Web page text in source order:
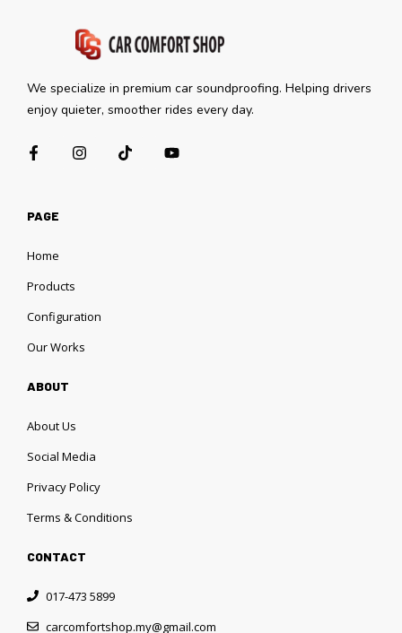
We specialize in premium car soundproofing. Helping drivers
enjoy quieter, smoother rides every day.
PAGE
Home
Products
Configuration
Our Works
ABOUT
About Us
Social Media
Privacy Policy
Terms & Conditions
CONTACT
017-473 5899
carcomfortshop.my@gmail.com